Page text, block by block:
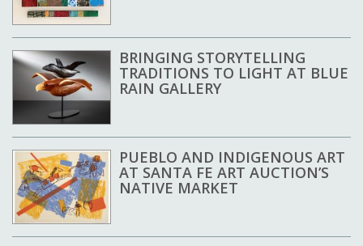
BRINGING STORYTELLING
TRADITIONS TO LIGHT AT BLUE
RAIN GALLERY
PUEBLO AND INDIGENOUS ART
AT SANTA FE ART AUCTION’S
NATIVE MARKET